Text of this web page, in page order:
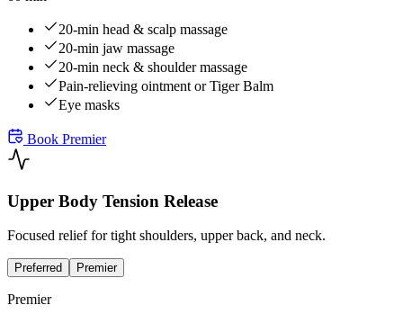
20-min head & scalp massage
20-min jaw massage
20-min neck & shoulder massage
Pain-relieving ointment or Tiger Balm
Eye masks
Book Premier
Upper Body Tension Release
Focused relief for tight shoulders, upper back, and neck.
Preferred Premier
Premier